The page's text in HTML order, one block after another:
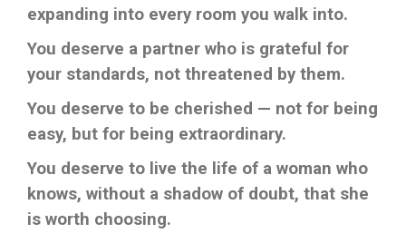
expanding into every room you walk into.
You deserve a partner who is grateful for
your standards, not threatened by them.
You deserve to be cherished — not for being
easy, but for being extraordinary.
You deserve to live the life of a woman who
knows, without a shadow of doubt, that she
is worth choosing.